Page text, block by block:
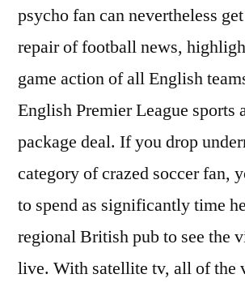
psycho fan can nevertheless
repair of football news,
game action of all English
English Premier League sports
package deal. If you drop
category of crazed soccer fan,
to spend as significantly time
regional British pub to see the
live. With satellite tv, all of the